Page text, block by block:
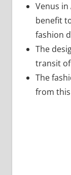
Venus
benefit
fashion
The
transit
The
from